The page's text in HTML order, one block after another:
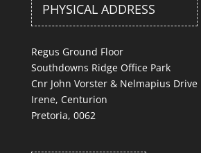
PHYSICAL ADDRESS
Regus Ground Floor
Southdowns Ridge Office Park
Cnr John Vorster & Nelmapius Drive
Irene, Centurion
Pretoria, 0062